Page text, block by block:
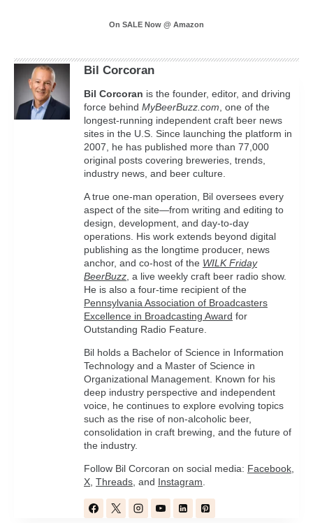
On SALE Now @ Amazon
Bil Corcoran
Bil Corcoran is the founder, editor, and driving
force behind MyBeerBuzz.com , one of the
longest-running independent craft beer news
sites in the U.S. Since launching the platform in
2007, he has published more than 77,000
original posts covering breweries, trends,
industry news, and beer culture.
A true one-man operation, Bil oversees every
aspect of the site—from writing and editing to
design, development, and day-to-day
operations. His work extends beyond digital
publishing as the longtime producer, news
anchor, and co-host of the WILK Friday
BeerBuzz , a live weekly craft beer radio show.
He is also a four-time recipient of the
Pennsylvania Association of Broadcasters
Excellence in Broadcasting Award for
Outstanding Radio Feature.
Bil holds a Bachelor of Science in Information
Technology and a Master of Science in
Organizational Management. Known for his
deep industry perspective and independent
voice, he continues to explore evolving topics
such as the rise of non-alcoholic beer,
consolidation in craft brewing, and the future of
the industry.
Follow Bil Corcoran on social media: Facebook
X Threads , and Instagram